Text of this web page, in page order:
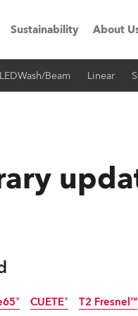
Releases
Sustainability About
LEDWash/Beam Linear
CUETE® T2 Fresnel™